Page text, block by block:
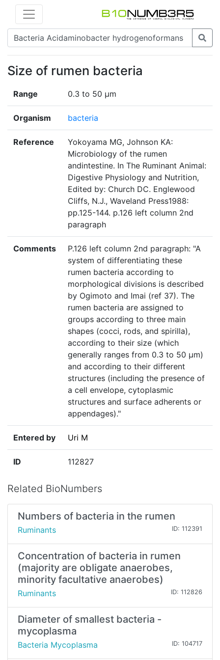
Size of rumen bacteria
Range 0.3 to 50 µm
Organism bacteria
Reference
Yokoyama MG, Johnson KA:
Microbiology of the rumen
andintestine. In The Ruminant Animal:
Digestive Physiology and Nutrition,
Edited by: Church DC. Englewood
Cliffs, N.J., Waveland Press1988:
pp.125-144. p.126 left column 2nd
paragraph
Comments
P.126 left column 2nd paragraph: "A
system of differentiating these
rumen bacteria according to
morphological divisions is described
by Ogimoto and Imai (ref 37). The
rumen bacteria are assigned to
groups according to three main
shapes (cocci, rods, and spirilla),
according to their size (which
generally ranges from 0.3 to 50 µm)
and according to their different
structures (including the presence of
a cell envelope, cytoplasmic
structures and surface adherents or
appendages)."
Entered by Uri M
ID 112827
Related BioNumbers
Numbers of bacteria in the rumen
Ruminants ID: 112391
Concentration of bacteria in rumen
(majority are obligate anaerobes,
minority facultative anaerobes)
Ruminants ID: 112826
Diameter of smallest bacteria -
mycoplasma
Bacteria Mycoplasma ID: 104717